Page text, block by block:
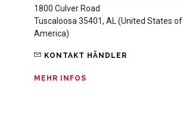
1800 Culver Road
Tuscaloosa 35401, AL (United States of
America)
KONTAKT HÄNDLER
MEHR INFOS